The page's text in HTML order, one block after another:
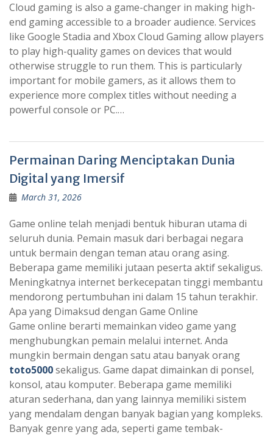
Cloud gaming is also a game-changer in making high-
end gaming accessible to a broader audience. Services
like Google Stadia and Xbox Cloud Gaming allow players
to play high-quality games on devices that would
otherwise struggle to run them. This is particularly
important for mobile gamers, as it allows them to
experience more complex titles without needing a
powerful console or PC.…
Permainan Daring Menciptakan Dunia
Digital yang Imersif
March 31, 2026
Game online telah menjadi bentuk hiburan utama di
seluruh dunia. Pemain masuk dari berbagai negara
untuk bermain dengan teman atau orang asing.
Beberapa game memiliki jutaan peserta aktif sekaligus.
Meningkatnya internet berkecepatan tinggi membantu
mendorong pertumbuhan ini dalam 15 tahun terakhir.
Apa yang Dimaksud dengan Game Online
Game online berarti memainkan video game yang
menghubungkan pemain melalui internet. Anda
mungkin bermain dengan satu atau banyak orang
toto5000sekaligus. Game dapat dimainkan di ponsel,
konsol, atau komputer. Beberapa game memiliki
aturan sederhana, dan yang lainnya memiliki sistem
yang mendalam dengan banyak bagian yang kompleks.
Banyak genre yang ada, seperti game tembak-